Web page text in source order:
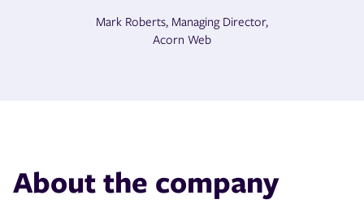
Mark Roberts, Managing Director,
Acorn Web
About the company